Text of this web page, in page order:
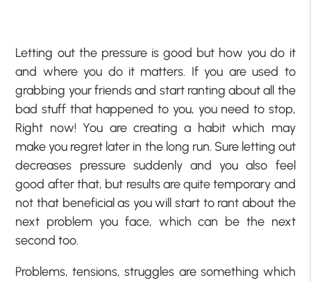
Letting out the pressure is good but how you do it
and where you do it matters. If you are used to
grabbing your friends and start ranting about all the
bad stuff that happened to you, you need to stop,
Right now! You are creating a habit which may
make you regret later in the long run. Sure letting out
decreases pressure suddenly and you also feel
good after that, but results are quite temporary and
not that beneficial as you will start to rant about the
next problem you face, which can be the next
second too.
Problems, tensions, struggles are something which